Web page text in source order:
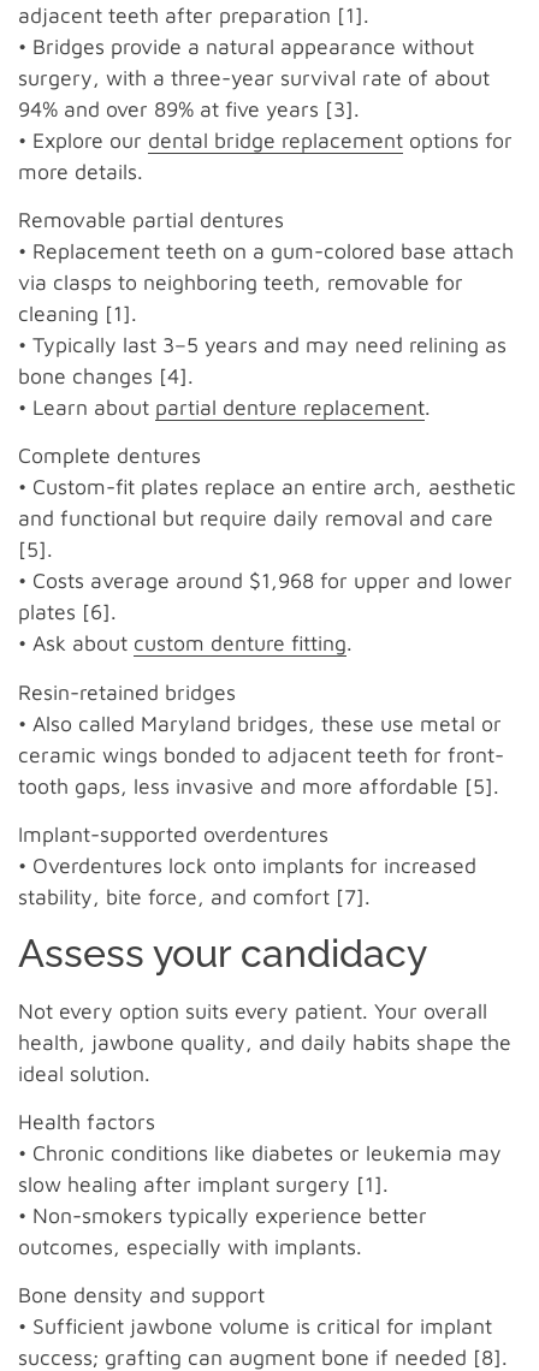
adjacent teeth after preparation [1].
• Bridges provide a natural appearance without
surgery, with a three-year survival rate of about
94% and over 89% at five years [3].
• Explore our dental bridge replacement options for
more details.
Removable partial dentures
• Replacement teeth on a gum-colored base attach
via clasps to neighboring teeth, removable for
cleaning [1].
• Typically last 3–5 years and may need relining as
bone changes [4].
• Learn about partial denture replacement.
Complete dentures
• Custom-fit plates replace an entire arch, aesthetic
and functional but require daily removal and care
[5].
• Costs average around $1,968 for upper and lower
plates [6].
• Ask about custom denture fitting.
Resin-retained bridges
• Also called Maryland bridges, these use metal or
ceramic wings bonded to adjacent teeth for front-
tooth gaps, less invasive and more affordable [5].
Implant-supported overdentures
• Overdentures lock onto implants for increased
stability, bite force, and comfort [7].
Assess your candidacy
Not every option suits every patient. Your overall
health, jawbone quality, and daily habits shape the
ideal solution.
Health factors
• Chronic conditions like diabetes or leukemia may
slow healing after implant surgery [1].
• Non-smokers typically experience better
outcomes, especially with implants.
Bone density and support
• Sufficient jawbone volume is critical for implant
success; grafting can augment bone if needed [8].